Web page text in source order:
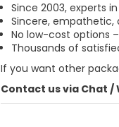
Since 2003, experts
Sincere, empathetic,
No low-cost options
Thousands of
If you want other
Contact us via Chat /